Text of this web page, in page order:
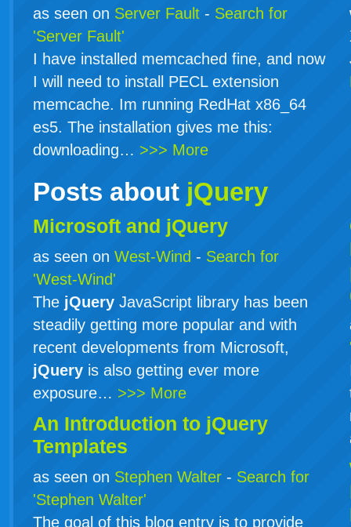
as seen on Server Fault - Search for
'Server Fault'
I have installed memcached fine, and now
I will need to install PECL extension
memcache. Im running RedHat x86_64
es5. The installation gives me this:
downloading… >>> More
Posts about jQuery
Microsoft and jQuery
as seen on West-Wind - Search for
'West-Wind'
The jQuery JavaScript library has been
steadily getting more popular and with
recent developments from Microsoft,
jQuery is also getting ever more
exposure… >>> More
An Introduction to jQuery
Templates
as seen on Stephen Walter - Search for
'Stephen Walter'
The goal of this blog entry is to provide